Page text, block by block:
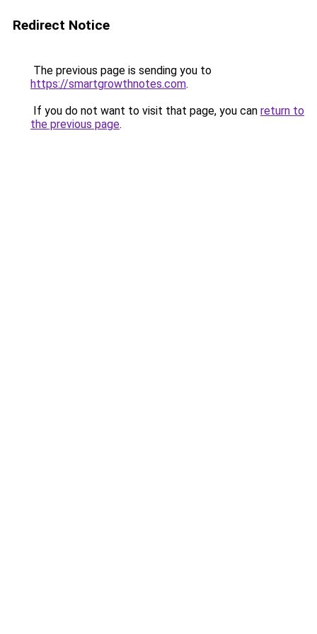
Redirect Notice
The previous page is sending you to
https://smartgrowthnotes.com.
If you do not want to visit that page, you can return to
the previous page.